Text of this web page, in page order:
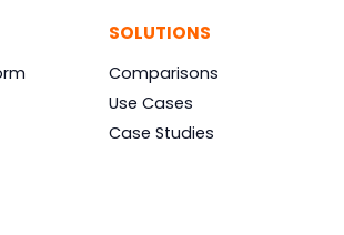
SOLUTIONS
Comparisons
Use Cases
Case Studies